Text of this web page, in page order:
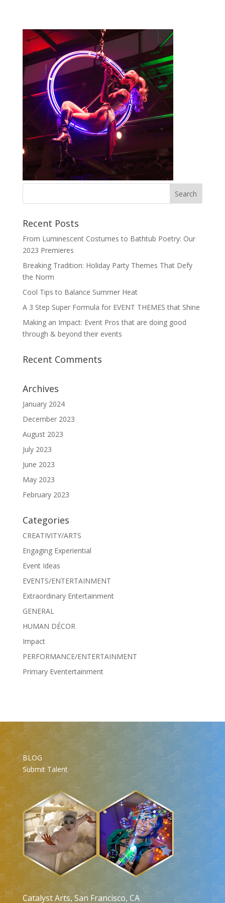
Recent Posts
From Luminescent Costumes to Bathtub Poetry: Our
2023 Premieres
Breaking Tradition: Holiday Party Themes That Defy
the Norm
Cool Tips to Balance Summer Heat
A 3 Step Super Formula for EVENT THEMES that Shine
Making an Impact: Event Pros that are doing good
through & beyond their events
Recent Comments
Archives
January 2024
December 2023
August 2023
July 2023
June 2023
May 2023
February 2023
Categories
CREATIVITY/ARTS
Engaging Experiential
Event Ideas
EVENTS/ENTERTAINMENT
Extraordinary Entertainment
GENERAL
HUMAN DÉCOR
Impact
PERFORMANCE/ENTERTAINMENT
Primary Eventertainment
BLOG
Submit Talent
Catalyst Arts, San Francisco, CA